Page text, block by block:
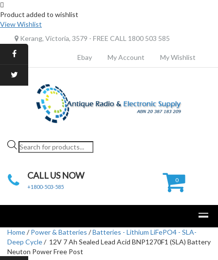
Product added to wishlist
View Wishlist
Kerang, Victoria, 3579 - FREE CALL 1800 503 585
Ebay My Account My Wishlist
Products
search
CALL US NOW
+1800-503-585
0
Home/Power & Batteries /Batteries - Lithium LiFePO4 - SLA-
Deep Cycle/ 12V 7 Ah Sealed Lead Acid BNP1270F1 (SLA) Battery
Neuton Power Free Post